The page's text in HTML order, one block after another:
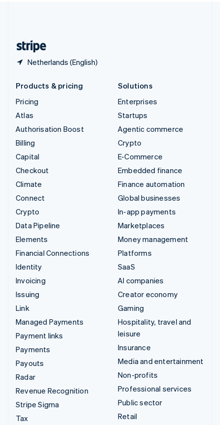
Netherlands (English)
Products & pricing
Pricing
Atlas
Authorisation Boost
Billing
Capital
Checkout
Climate
Connect
Crypto
Data Pipeline
Elements
Financial Connections
Identity
Invoicing
Issuing
Link
Managed Payments
Payment links
Payments
Payouts
Radar
Revenue Recognition
Stripe Sigma
Tax
Solutions
Enterprises
Startups
Agentic commerce
Crypto
E-Commerce
Embedded finance
Finance automation
Global businesses
In-app payments
Marketplaces
Money management
Platforms
SaaS
AI companies
Creator economy
Gaming
Hospitality, travel and
leisure
Insurance
Media and entertainment
Non-profits
Professional services
Public sector
Retail